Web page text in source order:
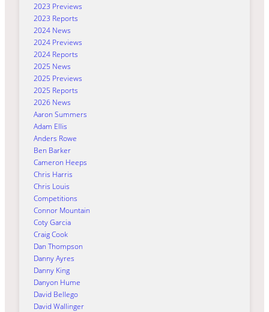
2023 Previews
2023 Reports
2024 News
2024 Previews
2024 Reports
2025 News
2025 Previews
2025 Reports
2026 News
Aaron Summers
Adam Ellis
Anders Rowe
Ben Barker
Cameron Heeps
Chris Harris
Chris Louis
Competitions
Connor Mountain
Coty Garcia
Craig Cook
Dan Thompson
Danny Ayres
Danny King
Danyon Hume
David Bellego
David Wallinger